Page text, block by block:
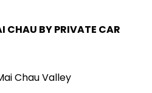
BY PRIVATE CAR
Chau Valley
260 km